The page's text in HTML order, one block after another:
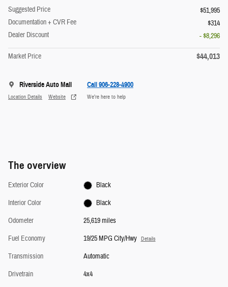
Suggested Price
$51,995
Documentation + CVR Fee
$314
Dealer Discount
- $8,296
Market Price $44,013
Riverside Auto Mall
Location Details Website
Call 906-228-4900
We’re here to help
The overview
Exterior Color
Black
Interior Color
Black
Odometer
25,619 miles
Fuel Economy
19/25 MPG City/Hwy Details
Transmission
Automatic
Drivetrain
4x4